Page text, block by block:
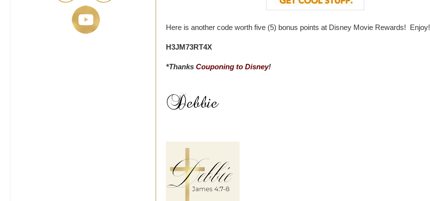
Here is another code worth five (5) bonus points at Disney Movie Rewards! Enjoy!
H3JM73RT4X
*Thanks Couponing to Disney!